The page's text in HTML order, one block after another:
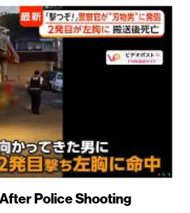
Police Shooting